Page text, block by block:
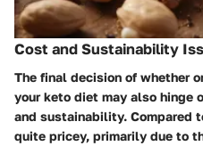
Cost and Sustainability
The final decision of whether
your keto diet may also hinge
and sustainability. Compared
quite pricey, primarily due to